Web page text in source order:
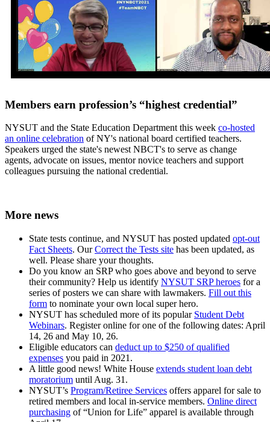
Members earn profession’s “highest credential”
NYSUT and the State Education Department this week co-hosted
an online celebration of NY's national board certified teachers.
Speakers urged the state's newest NBCT's to serve as change
agents, advocate on issues, mentor novice teachers and support
colleagues pursuing the national credential.
More news
State tests continue, and NYSUT has posted updated opt-out
Fact Sheets. OurCorrect the Tests site has been updated, as
well. Please share your thoughts.
Do you know an SRP who goes above and beyond to serve
their community? Help us identify NYSUT SRP heroes for a
series of posters we can share with lawmakers. Fill out this
form to nominate your own local super hero.
NYSUT has scheduled more of its popular Student Debt
Webinars. Register online for one of the following dates: April
14, 26 and May 10, 26.
Eligible educators can deduct up to $250 of qualified
expenses you paid in 2021.
A little good news! White House extends student loan debt
moratorium until Aug. 31.
NYSUT’s Program/Retiree Services offers apparel for sale to
retired members and local in-service members. Online direct
purchasing of “Union for Life” apparel is available through